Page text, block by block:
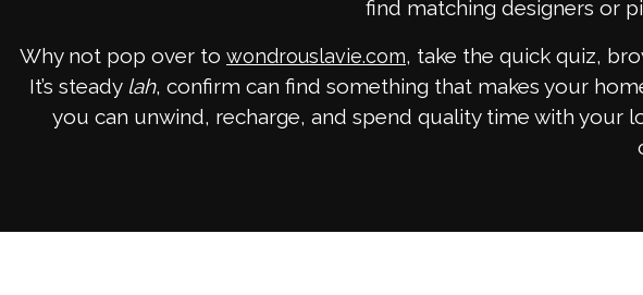
find matching designers or
Why not pop over to wondrouslavie.com, take the quick quiz,
It’s steady lah, confirm can find something that makes your
you can unwind, recharge, and spend quality time with your